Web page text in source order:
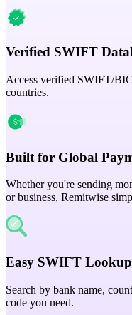
Verified SWIFT
Access verified SWIFT/
countries.
Built for Global
Whether you're sending
or business, Remitwise
Easy SWIFT Lookup
Search by bank name,
code you need.